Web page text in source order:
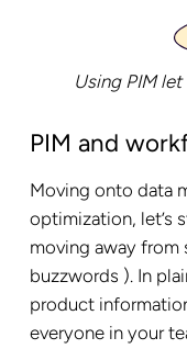
Using PIM
PIM and
Moving onto data
optimization, let’s
moving away
buzzwords ). In
product
everyone in your